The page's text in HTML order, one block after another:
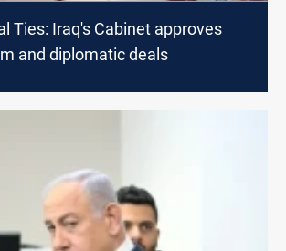
Ties: Iraq's Cabinet approves
and diplomatic deals